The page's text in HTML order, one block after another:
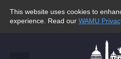
This website uses cookies to
experience. Read our WAMU